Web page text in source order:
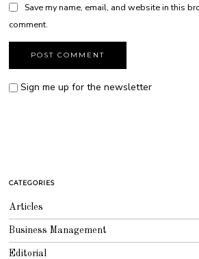
Save my name, email, and website in this
comment.
Sign me up for the newsletter
CATEGORIES
Articles
Business Management
Editorial